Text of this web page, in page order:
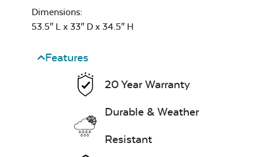
7″ x 17″ Lumbar
Exhale Dewdrop
Dimensions:
53.5″ L x 33″ D x 34.5″ H
Features
20 Year Warranty
Durable & Weather
Resistant